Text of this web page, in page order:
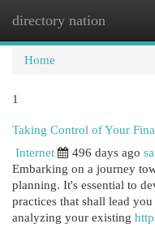
directory nation
Home
1
Taking Control of Your
Internet
496 days ago
Embarking on a journey
planning. It's essential to
practices that shall lead
analyzing your existing